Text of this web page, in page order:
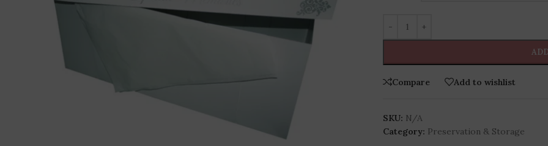
Compare Add to wishlist
SKU: N/A
Category: Preservation & Storage